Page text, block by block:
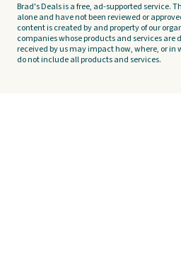
Brad's Deals is a free, ad-supported service.
alone and have not been reviewed or
content is created by and property of our
companies whose products and services are
received by us may impact how, where, or in
do not include all products and services.